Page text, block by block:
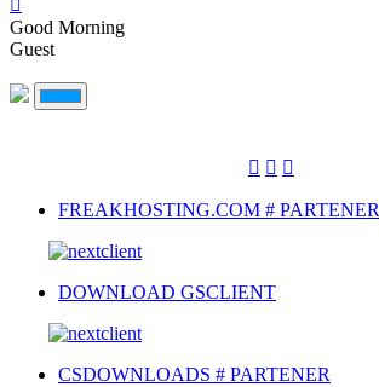
Good Morning
Guest
FREAKHOSTING.COM # PARTENER
DOWNLOAD GSCLIENT
CSDOWNLOADS # PARTENER